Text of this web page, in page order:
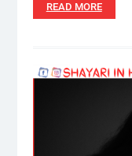
READ MORE